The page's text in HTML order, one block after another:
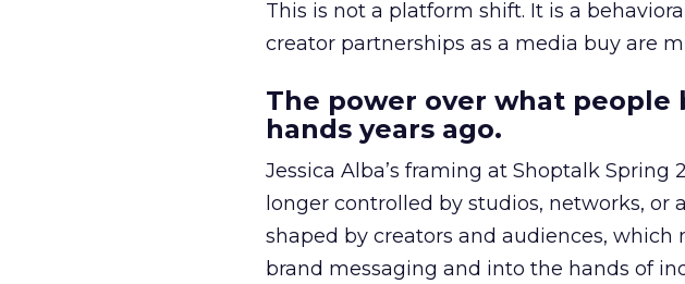
This is not a platform shift. It is a
creator partnerships as a media buy are
The power over what people
hands years ago.
Jessica Alba’s framing at Shoptalk
longer controlled by studios, networks, or
shaped by creators and audiences,
brand messaging and into the hands of